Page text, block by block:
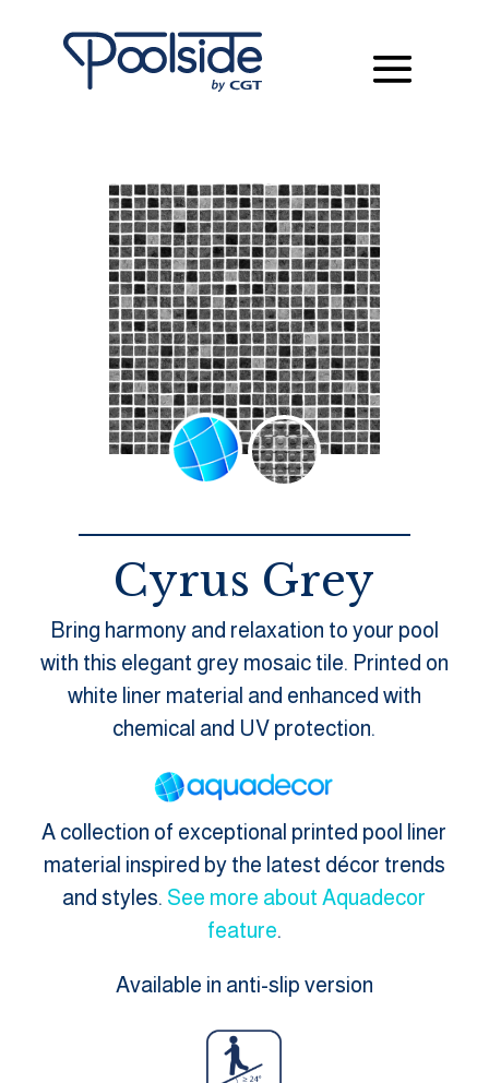
Cyrus Grey
Bring harmony and relaxation to your pool
with this elegant grey mosaic tile. Printed on
white liner material and enhanced with
chemical and UV protection.
A collection of exceptional printed pool liner
material inspired by the latest décor trends
and styles. See more about Aquadecor
feature.
Available in anti-slip version